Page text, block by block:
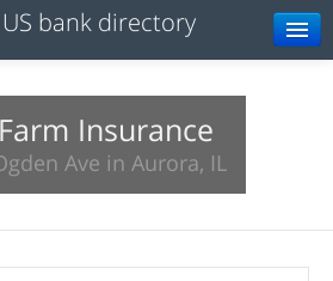
Search
Insurance
Ave in Aurora, IL